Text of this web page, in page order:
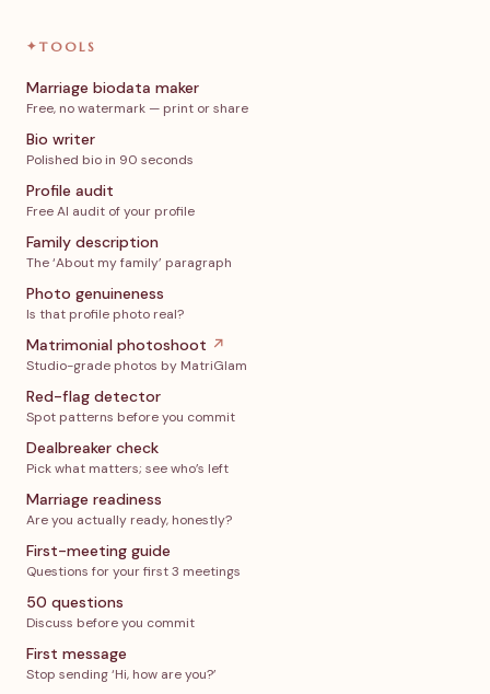
✦TOOLS
Marriage biodata maker
Free, no watermark — print or share
Bio writer
Polished bio in 90 seconds
Profile audit
Free AI audit of your profile
Family description
The ‘About my family’ paragraph
Photo genuineness
Is that profile photo real?
Matrimonial photoshoot ↗
Studio-grade photos by MatriGlam
Red-flag detector
Spot patterns before you commit
Dealbreaker check
Pick what matters; see who’s left
Marriage readiness
Are you actually ready, honestly?
First-meeting guide
Questions for your first 3 meetings
50 questions
Discuss before you commit
First message
Stop sending ‘Hi, how are you?’